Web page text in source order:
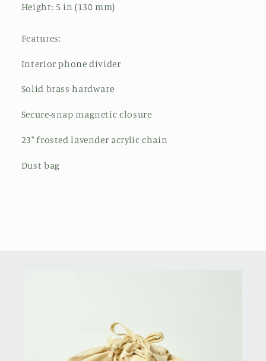
Height: 5 in (130 mm)
Features:
Interior phone divider
Solid brass hardware
Secure-snap magnetic closure
23" frosted lavender acrylic chain
Dust bag